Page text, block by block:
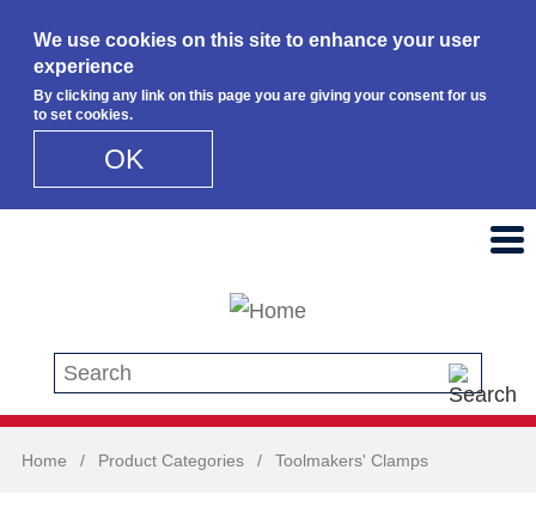
We use cookies on this site to enhance your user
experience
By clicking any link on this page you are giving your consent for us
to set cookies.
OK
Search this site
Home / Product Categories / Toolmakers' Clamps